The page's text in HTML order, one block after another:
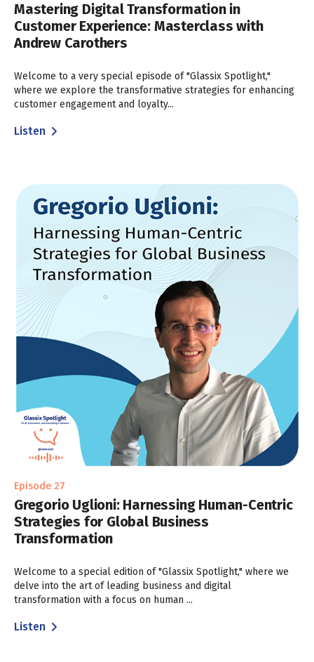
Mastering Digital Transformation in
Customer Experience: Masterclass with
Andrew Carothers
Welcome to a very special episode of "Glassix Spotlight,"
where we explore the transformative strategies for enhancing
customer engagement and loyalty...
Listen
Episode 27
Gregorio Uglioni: Harnessing Human-Centric
Strategies for Global Business
Transformation
Welcome to a special edition of "Glassix Spotlight," where we
delve into the art of leading business and digital
transformation with a focus on human ...
Listen